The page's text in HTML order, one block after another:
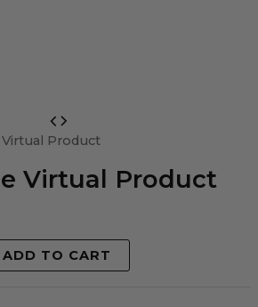
Product
Virtual Product
ADD TO CART